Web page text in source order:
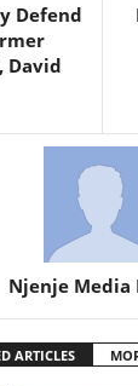
Defend
David
Njenje Media
ARTICLES